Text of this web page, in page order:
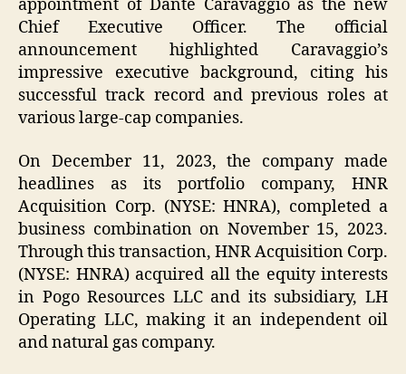
appointment of Dante Caravaggio as the new
Chief Executive Officer. The official
announcement highlighted Caravaggio’s
impressive executive background, citing his
successful track record and previous roles at
various large-cap companies.
On December 11, 2023, the company made
headlines as its portfolio company, HNR
Acquisition Corp. (NYSE: HNRA), completed a
business combination on November 15, 2023.
Through this transaction, HNR Acquisition Corp.
(NYSE: HNRA) acquired all the equity interests
in Pogo Resources LLC and its subsidiary, LH
Operating LLC, making it an independent oil
and natural gas company.